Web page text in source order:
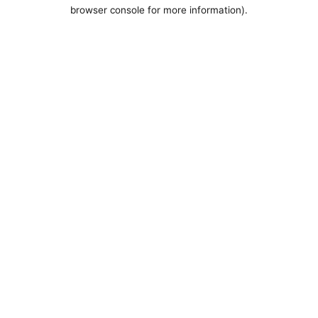
browser console for more information).